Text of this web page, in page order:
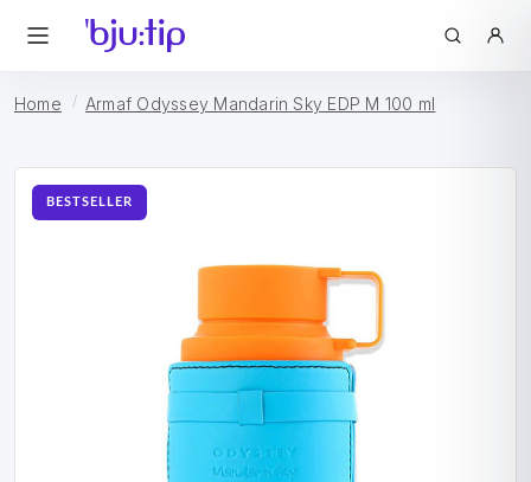
Home Armaf Odyssey Mandarin Sky EDP M 100 ml
BESTSELLER